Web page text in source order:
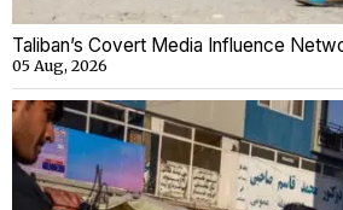
Taliban’s Covert Media Influence
05 Aug, 2026